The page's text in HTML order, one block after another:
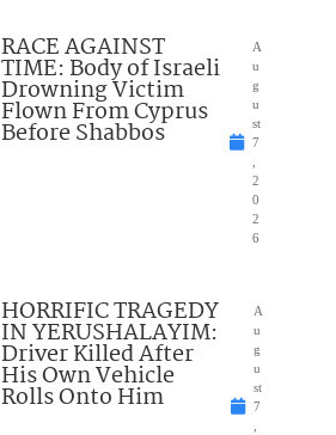
RACE AGAINST
TIME: Body of Israeli
Drowning Victim
Flown From Cyprus
Before Shabbos
A
u
g
u
st
7
2
0
2
6
HORRIFIC TRAGEDY
IN YERUSHALAYIM:
Driver Killed After
His Own Vehicle
Rolls Onto Him
A
u
g
u
st
7